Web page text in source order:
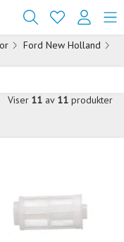
Ford New Holland
Viser 11 av 11 produkter